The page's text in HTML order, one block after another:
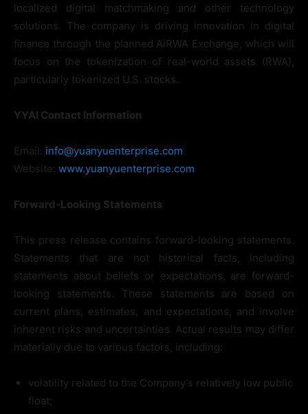
localized digital matchmaking and other technology
solutions. The company is driving innovation in digital
finance through the planned AiRWA Exchange, which will
focus on the tokenization of real-world assets (RWA),
particularly tokenized U.S. stocks.
YYAI Contact Information
Email: info@yuanyuenterprise.com
Website: www.yuanyuenterprise.com
Forward-Looking Statements
This press release contains forward-looking statements.
Statements that are not historical facts, including
statements about beliefs or expectations, are forward-
looking statements. These statements are based on
current plans, estimates, and expectations, and involve
inherent risks and uncertainties. Actual results may differ
materially due to various factors, including:
volatility related to the Company’s relatively low public
float;